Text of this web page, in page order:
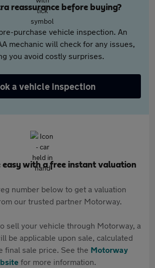
reassurance before buying?
purchase vehicle inspection. An
mechanic will check for any issues,
you avoid costly surprises.
a vehicle inspection
easy with a free instant valuation
number below to get a valuation
our trusted partner Motorway.
sell your vehicle through Motorway, a
be applicable upon sale, calculated
final sale price. See the Motorway
for more information.